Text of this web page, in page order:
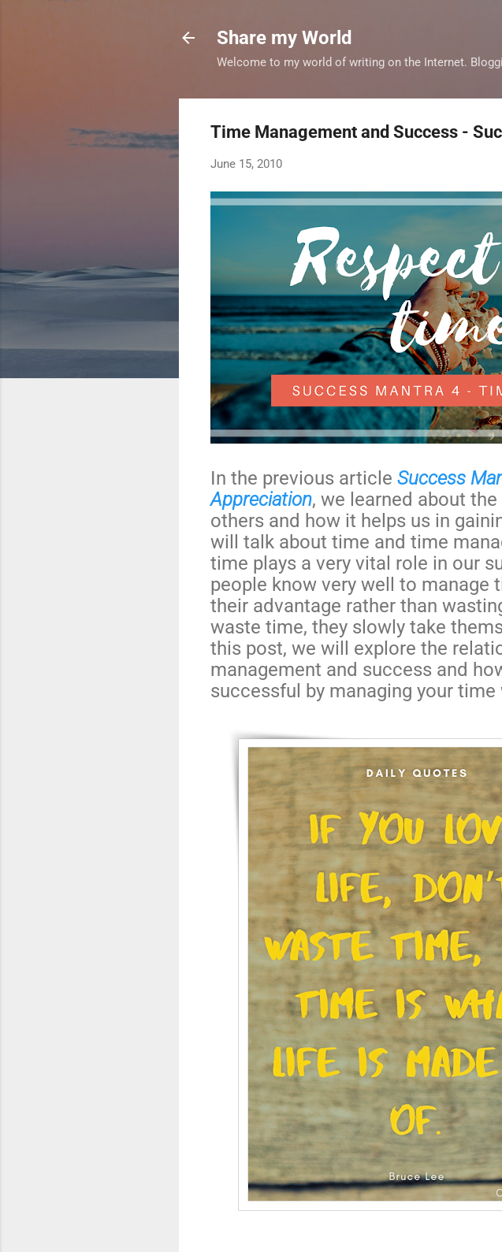
Share my World
Welcome to my world of writing on the Internet.
Time Management and Success -
June 15, 2010
In the previous article Success
Appreciation, we learned about
others and how it helps us in
will talk about time and time
time plays a very vital role in our
people know very well to manage
their advantage rather than
waste time, they slowly take
this post, we will explore the
management and success and
successful by managing your time